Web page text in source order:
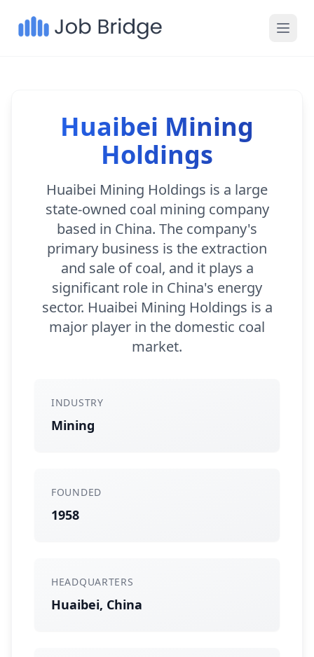
Huaibei Mining
Holdings
Huaibei Mining Holdings is a large
state-owned coal mining company
based in China. The company's
primary business is the extraction
and sale of coal, and it plays a
significant role in China's energy
sector. Huaibei Mining Holdings is a
major player in the domestic coal
market.
INDUSTRY
Mining
FOUNDED
1958
HEADQUARTERS
Huaibei, China